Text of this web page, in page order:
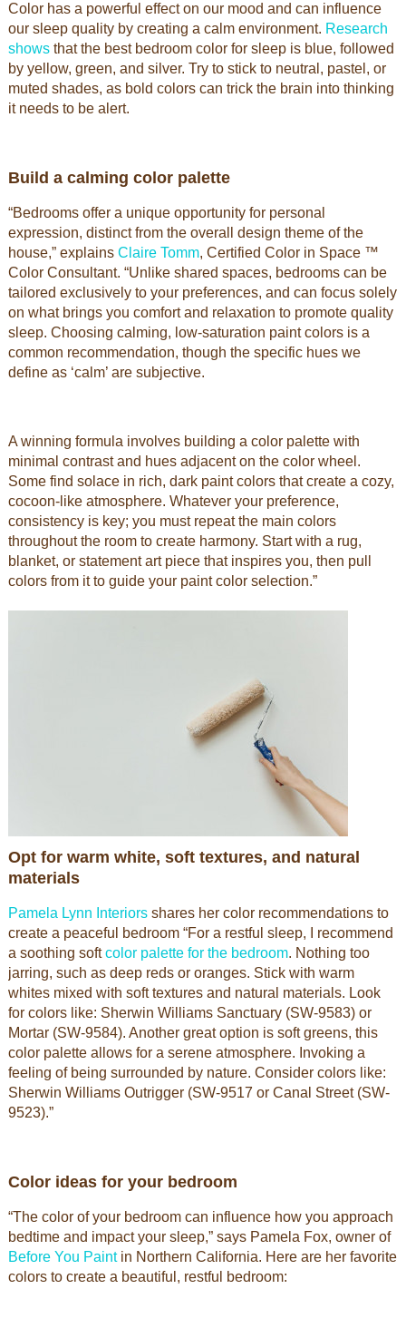
Color has a powerful effect on our mood and can influence
our sleep quality by creating a calm environment. Research
showsthat the best bedroom color for sleep is blue, followed
by yellow, green, and silver. Try to stick to neutral, pastel, or
muted shades, as bold colors can trick the brain into thinking
it needs to be alert.
Build a calming color palette
“Bedrooms offer a unique opportunity for personal
expression, distinct from the overall design theme of the
house,” explains Claire Tomm, Certified Color in Space ™
Color Consultant. “Unlike shared spaces, bedrooms can be
tailored exclusively to your preferences, and can focus solely
on what brings you comfort and relaxation to promote quality
sleep. Choosing calming, low-saturation paint colors is a
common recommendation, though the specific hues we
define as ‘calm’ are subjective.
A winning formula involves building a color palette with
minimal contrast and hues adjacent on the color wheel.
Some find solace in rich, dark paint colors that create a cozy,
cocoon-like atmosphere. Whatever your preference,
consistency is key; you must repeat the main colors
throughout the room to create harmony. Start with a rug,
blanket, or statement art piece that inspires you, then pull
colors from it to guide your paint color selection.”
Opt for warm white, soft textures, and natural
materials
Pamela Lynn Interiorsshares her color recommendations to
create a peaceful bedroom “For a restful sleep, I recommend
a soothing softcolor palette for the bedroom. Nothing too
jarring, such as deep reds or oranges. Stick with warm
whites mixed with soft textures and natural materials. Look
for colors like: Sherwin Williams Sanctuary (SW-9583) or
Mortar (SW-9584). Another great option is soft greens, this
color palette allows for a serene atmosphere. Invoking a
feeling of being surrounded by nature. Consider colors like:
Sherwin Williams Outrigger (SW-9517 or Canal Street (SW-
9523).”
Color ideas for your bedroom
“The color of your bedroom can influence how you approach
bedtime and impact your sleep,” says Pamela Fox, owner of
Before You Paintin Northern California. Here are her favorite
colors to create a beautiful, restful bedroom: